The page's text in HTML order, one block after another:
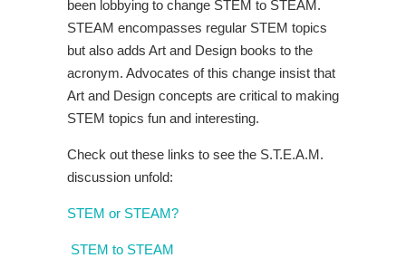
been lobbying to change STEM to STEAM.
STEAM encompasses regular STEM topics
but also adds Art and Design books to the
acronym. Advocates of this change insist that
Art and Design concepts are critical to making
STEM topics fun and interesting.
Check out these links to see the S.T.E.A.M.
discussion unfold:
STEM or STEAM?
STEM to STEAM